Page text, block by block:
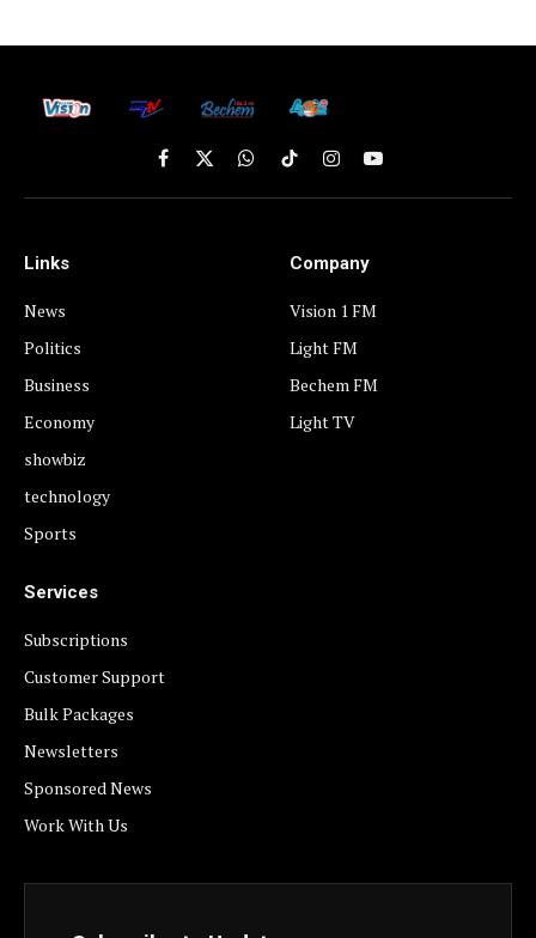
Facebook
X
(Twitter)
WhatsApp
TikTokInstagramYouTube
Links
News
Politics
Business
Economy
showbiz
technology
Sports
Company
Vision 1 FM
Light FM
Bechem FM
Light TV
Services
Subscriptions
Customer Support
Bulk Packages
Newsletters
Sponsored News
Work With Us